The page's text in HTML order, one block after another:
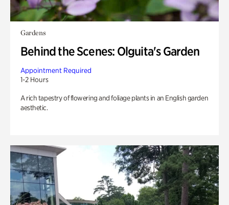
Gardens
Behind the Scenes: Olguita's Garden
Appointment Required
1-2 Hours
A rich tapestry of flowering and foliage plants in an English garden
aesthetic.